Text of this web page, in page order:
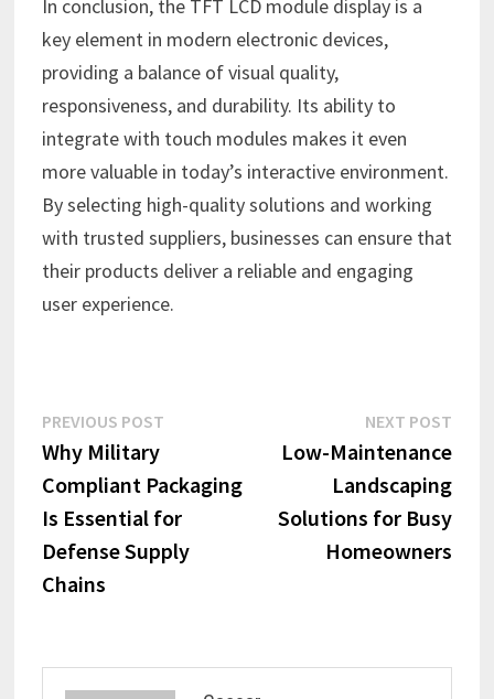
In conclusion, the TFT LCD module display is a
key element in modern electronic devices,
providing a balance of visual quality,
responsiveness, and durability. Its ability to
integrate with touch modules makes it even
more valuable in today’s interactive environment.
By selecting high-quality solutions and working
with trusted suppliers, businesses can ensure that
their products deliver a reliable and engaging
user experience.
Post
navigation
PREVIOUS POSTPrevious
Why Military
Compliant Packaging
Is Essential for
Defense Supply
Chains
NEXT POST
post:
Low-Maintenance
Landscaping
Solutions for Busy
Homeowners